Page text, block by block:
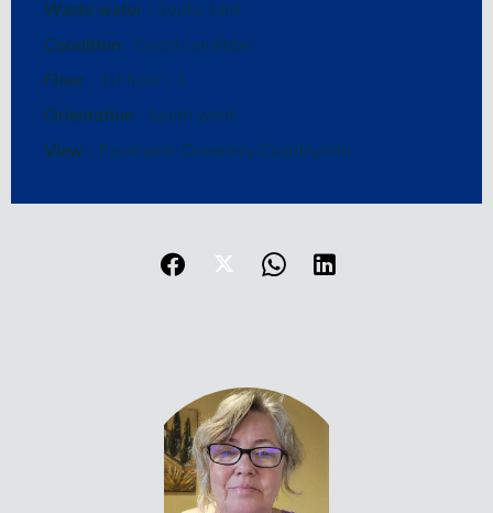
Waste water Septic tank
Condition Good condition
Floor 1st floor / 1
Orientation South-west
View Panoramic Greenery Countryside